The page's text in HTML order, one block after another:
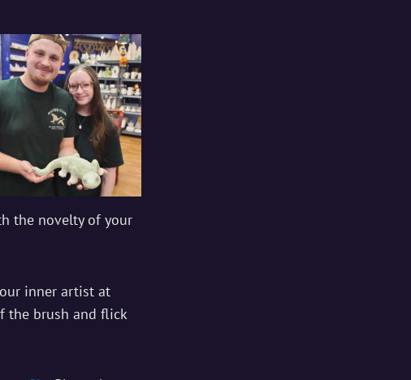
the novelty of your
inner artist at
the brush and flick